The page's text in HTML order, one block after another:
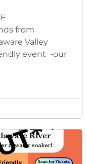
from
Valley
event -our